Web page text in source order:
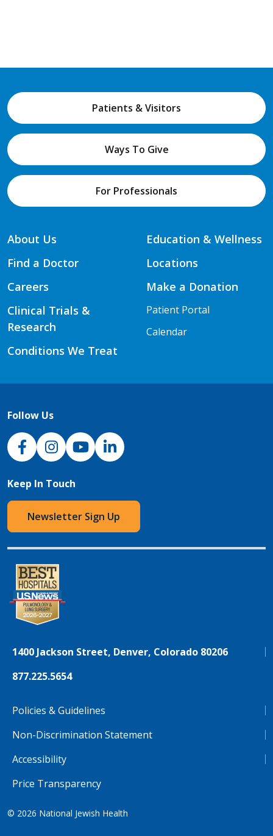
Patients & Visitors
Ways To Give
For Professionals
About Us
Find a Doctor
Careers
Clinical Trials &
Research
Conditions We Treat
Education & Wellness
Locations
Make a Donation
Patient Portal
Calendar
Follow Us
NJH Facebook
InstagramNJH YouTube
NJH LinkedIn
Keep In Touch
Newsletter Sign Up
1400 Jackson Street, Denver, Colorado 80206
877.225.5654
Policies & Guidelines
Non-Discrimination Statement
Accessibility
Price Transparency
© 2026 National Jewish Health